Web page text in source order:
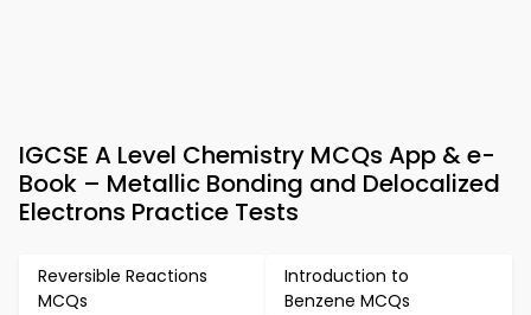
IGCSE A Level Chemistry MCQs App & e-
Book – Metallic Bonding and Delocalized
Electrons Practice Tests
Reversible Reactions
MCQs
Introduction to
Benzene MCQs